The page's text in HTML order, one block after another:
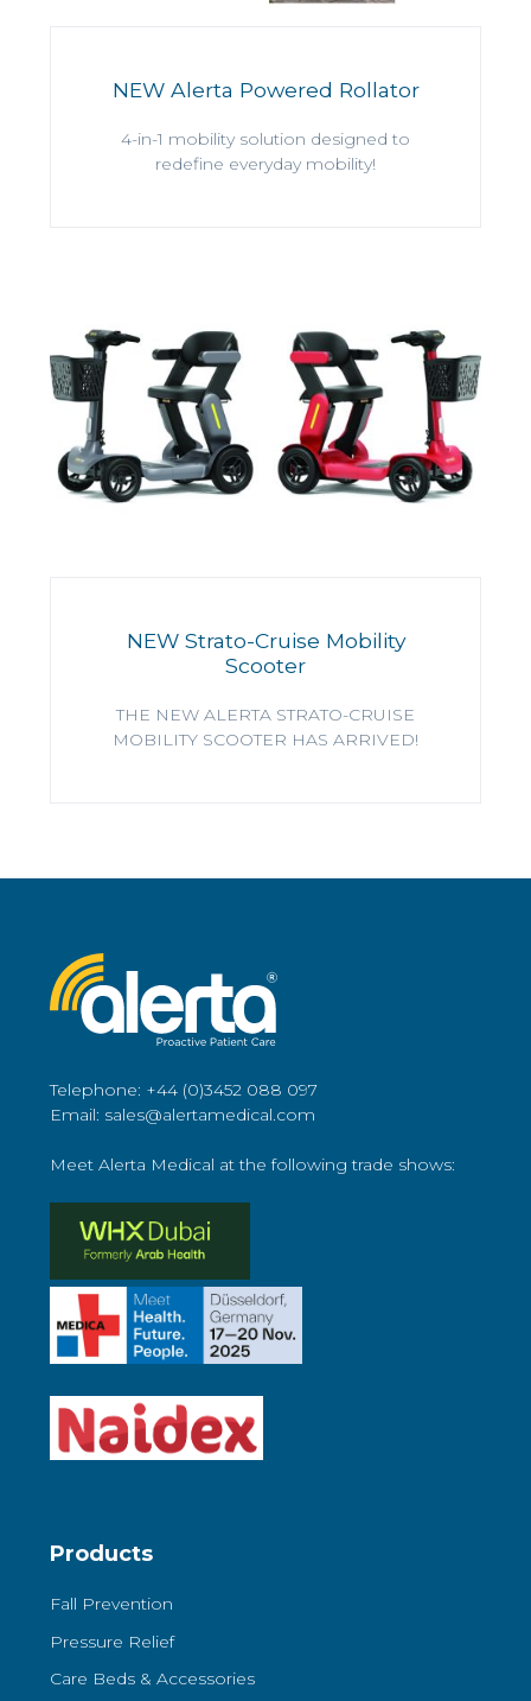
NEW Alerta Powered Rollator
4-in-1 mobility solution designed to
redefine everyday mobility!
NEW Strato-Cruise Mobility
Scooter
THE NEW ALERTA STRATO-CRUISE
MOBILITY SCOOTER HAS ARRIVED!
Telephone: +44 (0)3452 088 097
Email: sales@alertamedical.com
Meet Alerta Medical at the following trade shows:
Products
Fall Prevention
Pressure Relief
Care Beds & Accessories